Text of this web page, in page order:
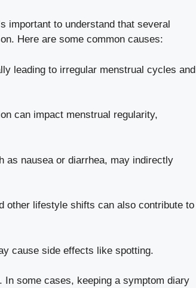
important to ‌understand that⁤ several
Here are some common ‍causes:
leading to ⁤irregular menstrual⁢ cycles and⁤
can impact‌ menstrual regularity,
‌as⁤ nausea‌ or diarrhea, may indirectly‍
other lifestyle​ shifts can also ⁣contribute to
⁢cause side effects like spotting.
In some cases, keeping a symptom diary